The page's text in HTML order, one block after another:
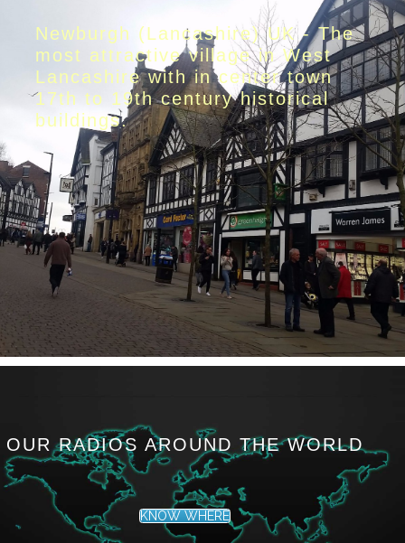
Newburgh (Lancashire) UK - The
most attractive village in West
Lancashire with in center town
17th to 19th century historical
buildings.
OUR RADIOS AROUND THE WORLD
KNOW WHERE